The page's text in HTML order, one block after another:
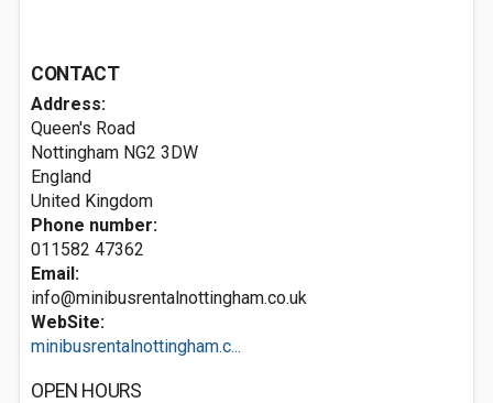
CONTACT
Address:
Queen's Road
Nottingham NG2 3DW
England
United Kingdom
Phone number:
011582 47362
Email:
info@minibusrentalnottingham.co.uk
WebSite:
minibusrentalnottingham.c...
OPEN HOURS